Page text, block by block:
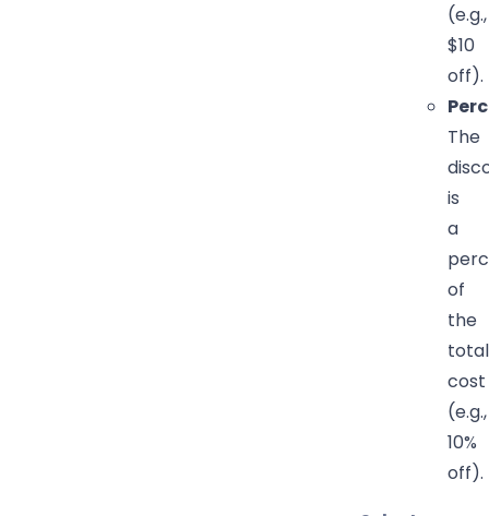
(e.g.,
$10
off).
The
is
a
of
the
total
cost
(e.g.,
10%
off).